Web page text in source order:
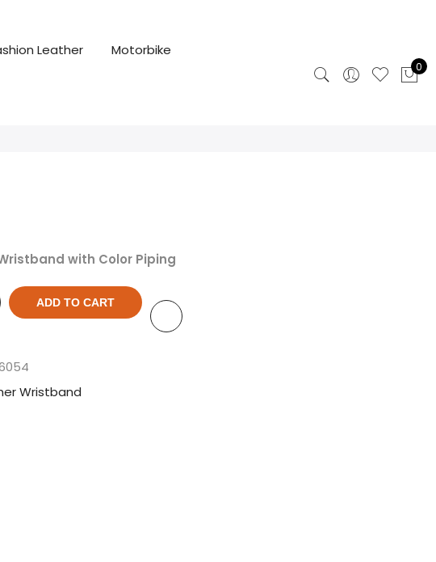
Leather Motorbike
0
with Color Piping
ADD TO CART
Wristband